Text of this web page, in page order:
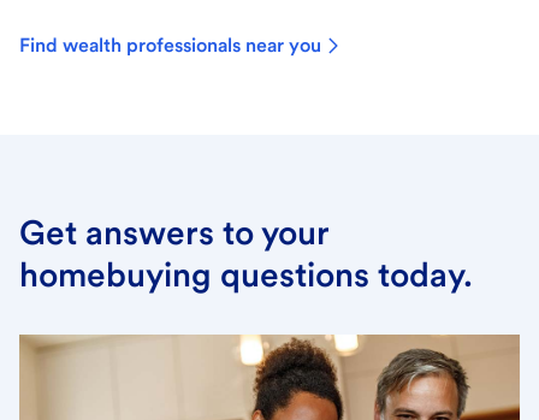
Find wealth professionals near you
Get answers to your
homebuying questions today.